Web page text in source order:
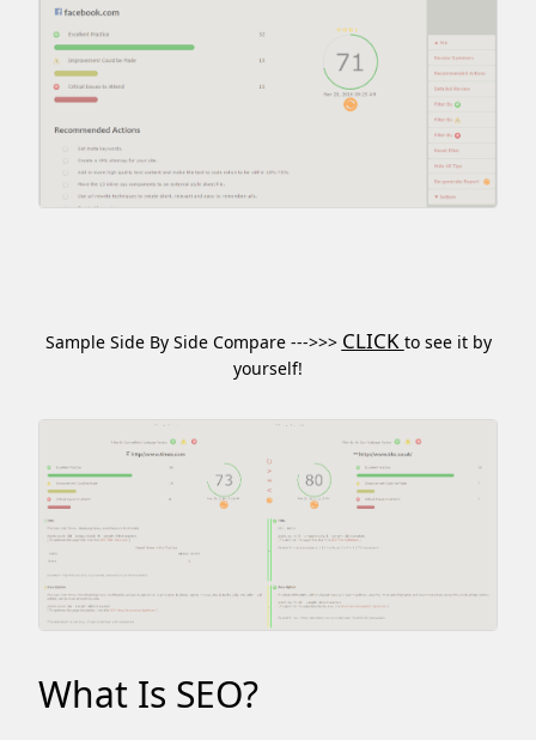
Sample Side By Side Compare --->>> CLICK to see it by
yourself!
What Is SEO?